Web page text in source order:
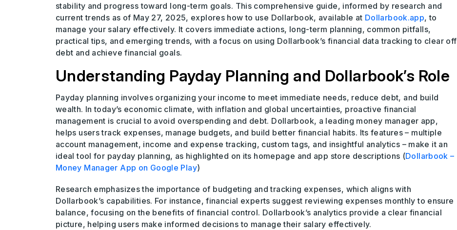
stability and progress toward long-term goals. This comprehensive guide, informed by research and
current trends as of May 27, 2025, explores how to use Dollarbook, available at Dollarbook.app, to
manage your salary effectively. It covers immediate actions, long-term planning, common pitfalls,
practical tips, and emerging trends, with a focus on using Dollarbook’s financial data tracking to clear off
debt and achieve financial goals.
Understanding Payday Planning and Dollarbook’s Role
Payday planning involves organizing your income to meet immediate needs, reduce debt, and build
wealth. In today’s economic climate, with inflation and global uncertainties, proactive financial
management is crucial to avoid overspending and debt. Dollarbook, a leading money manager app,
helps users track expenses, manage budgets, and build better financial habits. Its features – multiple
account management, income and expense tracking, custom tags, and insightful analytics – make it an
ideal tool for payday planning, as highlighted on its homepage and app store descriptions (Dollarbook –
Money Manager App on Google Play)
Research emphasizes the importance of budgeting and tracking expenses, which aligns with
Dollarbook’s capabilities. For instance, financial experts suggest reviewing expenses monthly to ensure
balance, focusing on the benefits of financial control. Dollarbook’s analytics provide a clear financial
picture, helping users make informed decisions to manage their salary effectively.